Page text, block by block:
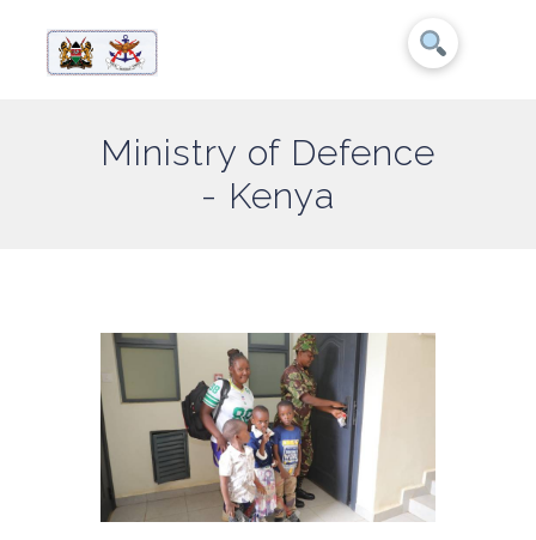
Ministry of Defence
- Kenya